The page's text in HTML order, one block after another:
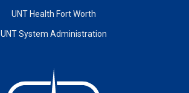
UNT Health Fort Worth
UNT System Administration